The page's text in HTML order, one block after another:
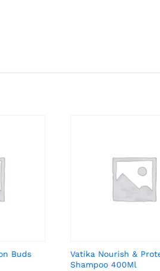
Buds
Vatika Nourish &
Shampoo 400Ml